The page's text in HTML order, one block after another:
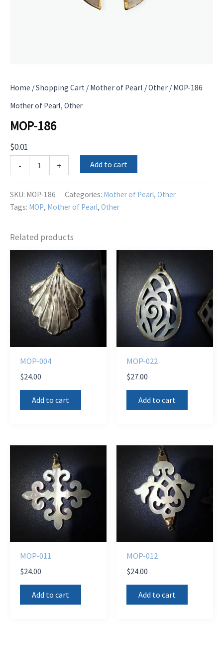
Home /Shopping Cart /Mother of Pearl /Other / MOP-186
Mother of Pearl, Other
MOP-186
$0.01
-
186
+ Add to cart
SKU: MOP-186 Categories: Mother of Pearl, Other
Tags: MOP, Mother of Pearl, Other
Related products
MOP-004
$24.00
Add to cart
MOP-022
$27.00
Add to cart
MOP-011
$24.00
Add to cart
MOP-012
$24.00
Add to cart